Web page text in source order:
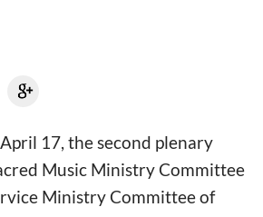
17, the second plenary
Music Ministry Committee
Ministry Committee of